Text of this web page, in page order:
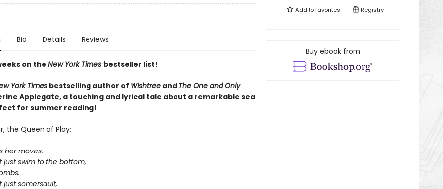
Bio Details Reviews
on the New York Times bestseller list!
York Timesbestselling author of Wishtreeand The One and Only
Applegate,a touching and lyrical tale about a remarkable sea
for summer reading!
the Queen of Play:
her moves.
just swim to the bottom,
just somersault,
Add tofavorites Registry
Buy ebook from